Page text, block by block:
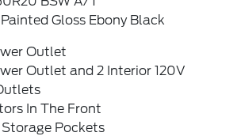
Gloss Ebony Black
Outlet
Outlet and 2 Interior 120V
In The Front
Pockets